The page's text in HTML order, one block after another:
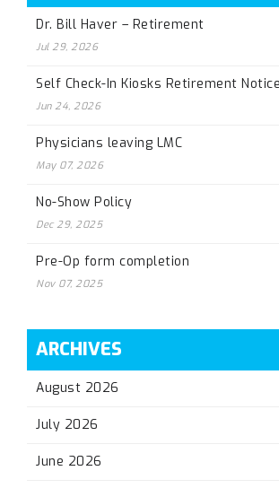
Dr. Bill Haver – Retirement
Jul 29, 2026
Self Check-In Kiosks Retirement Notice
Jun 24, 2026
Physicians leaving LMC
May 07, 2026
No-Show Policy
Dec 29, 2025
Pre-Op form completion
Nov 07, 2025
ARCHIVES
August 2026
July 2026
June 2026